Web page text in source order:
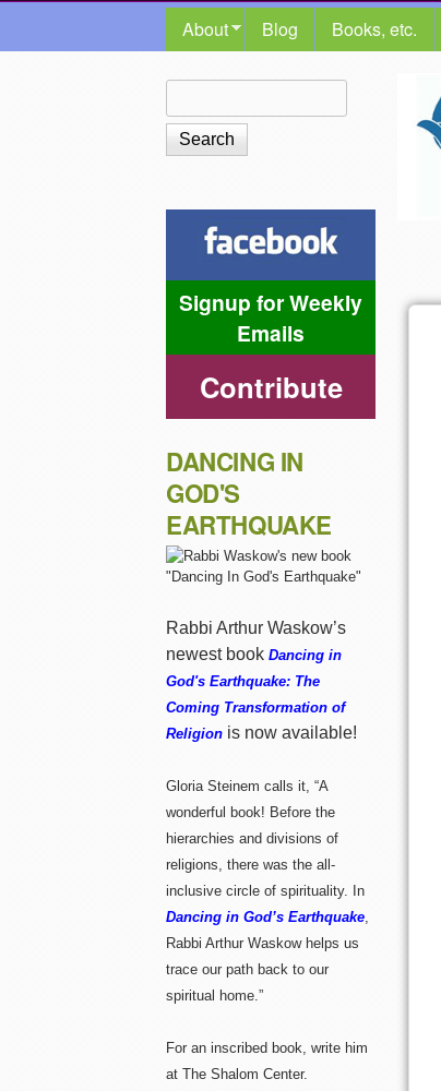
MAIN MENU
About Blog Books, etc.
The
Shalom
Center
Search form
Signup for Weekly
Emails
Contribute
DANCING IN
GOD'S
EARTHQUAKE
Rabbi Arthur Waskow’s
newest book Dancing in
God's Earthquake: The
Coming Transformation of
Religion is now available!
Gloria Steinem calls it, “A
wonderful book! Before the
hierarchies and divisions of
religions, there was the all-
inclusive circle of spirituality. In
Dancing in God’s Earthquake,
Rabbi Arthur Waskow helps us
trace our path back to our
spiritual home.”
For an inscribed book, write him
at The Shalom Center.